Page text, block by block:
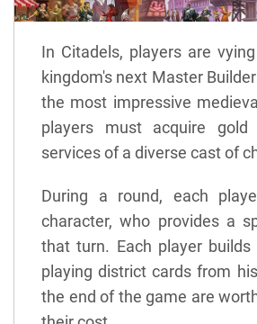
In Citadels, players are
kingdom's next Master
the most impressive
players must acquire
services of a diverse cast of
During a round, each
character, who provides a
that turn. Each player
playing district cards from
the end of the game are